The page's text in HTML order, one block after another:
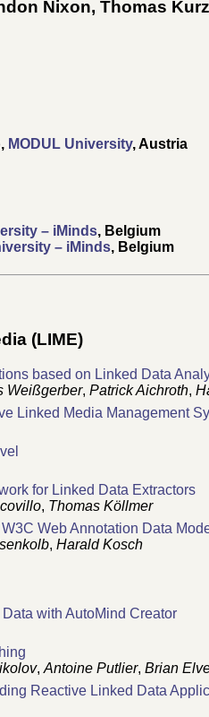
Nixon, Thomas Kurz
MODUL University, Austria
– iMinds, Belgium
– iMinds, Belgium
(LIME)
based on Linked Data
Weißgerber, Patrick Aichroth,
Linked Media Management
for Linked Data Extractors
, Thomas Köllmer
Web Annotation Data
, Harald Kosch
with AutoMind Creator
, Antoine Putlier, Brian
Reactive Linked Data